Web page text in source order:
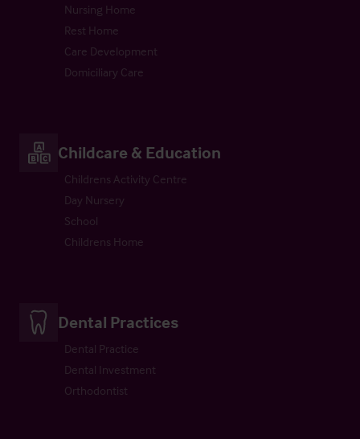
Nursing Home
Rest Home
Care Development
Domiciliary Care
Childcare & Education
Childrens Activity Centre
Day Nursery
School
Childrens Home
Dental Practices
Dental Practice
Dental Investment
Orthodontist